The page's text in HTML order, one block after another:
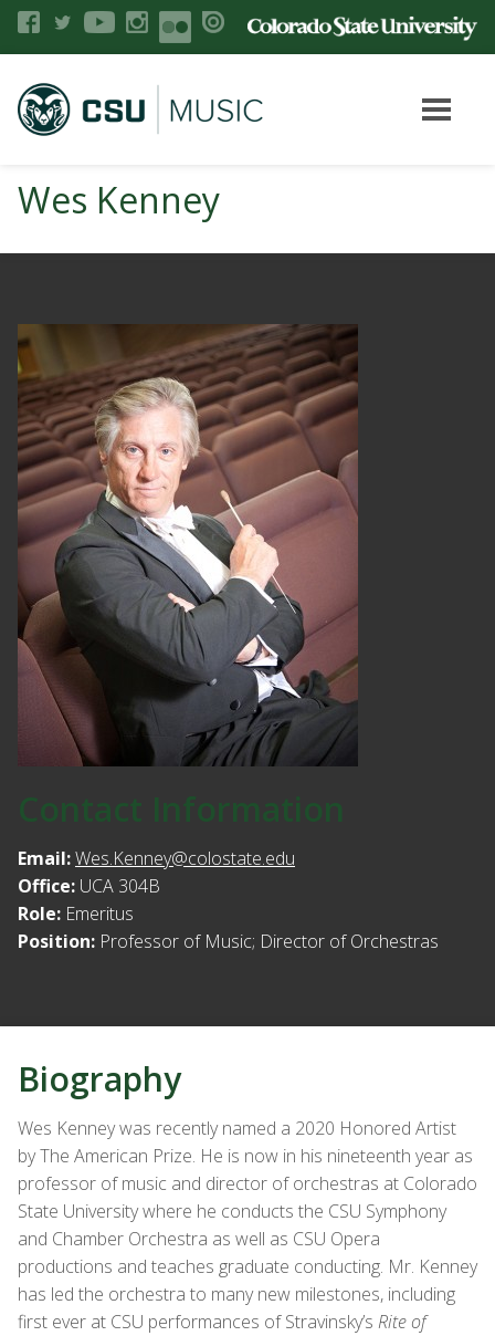
Wes Kenney
Contact Information
Email:Wes.Kenney@colostate.edu
Office: UCA 304B
Role: Emeritus
Position: Professor of Music; Director of Orchestras
Biography
Wes Kenney was recently named a 2020 Honored Artist
by The American Prize. He is now in his nineteenth year as
professor of music and director of orchestras at Colorado
State University where he conducts the CSU Symphony
and Chamber Orchestra as well as CSU Opera
productions and teaches graduate conducting. Mr. Kenney
has led the orchestra to many new milestones, including
first ever at CSU performances of Stravinsky’s Rite of